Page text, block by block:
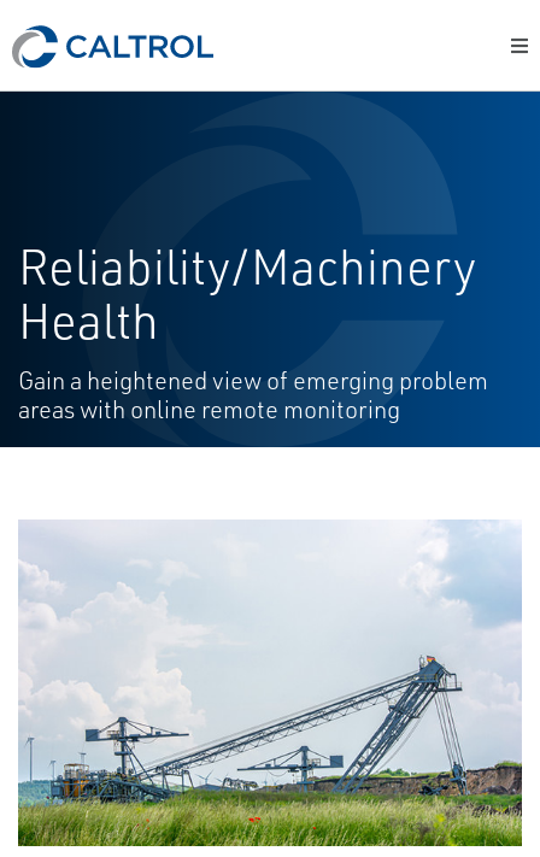
Reliability/Machinery
Health
Gain a heightened view of emerging problem
areas with online remote monitoring